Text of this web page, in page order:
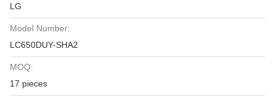
LG
Model Number:
LC650DUY-SHA2
MOQ:
17 pieces